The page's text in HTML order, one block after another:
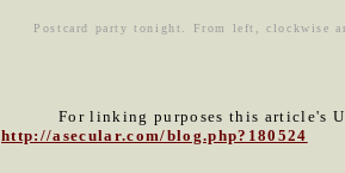
Postcard party tonight. From left, clockwise
For linking purposes this article's
http://asecular.com/blog.php?180524